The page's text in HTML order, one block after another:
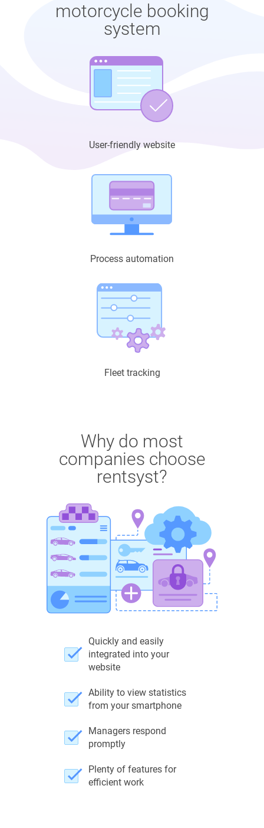
motorcycle booking
system
User-friendly website
Process automation
Fleet tracking
Why do most
companies choose
rentsyst?
Quickly and easily
integrated into your
website
Ability to view statistics
from your smartphone
Managers respond
promptly
Plenty of features for
efficient work